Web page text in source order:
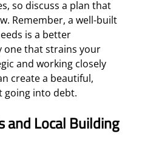
so discuss a plan that
Remember, a well-built
is a better
one that strains your
and working closely
create a beautiful,
going into debt.
and Local Building